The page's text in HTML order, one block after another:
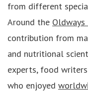
from different
Around the
contribution from
and nutritional
experts, food
who enjoyed